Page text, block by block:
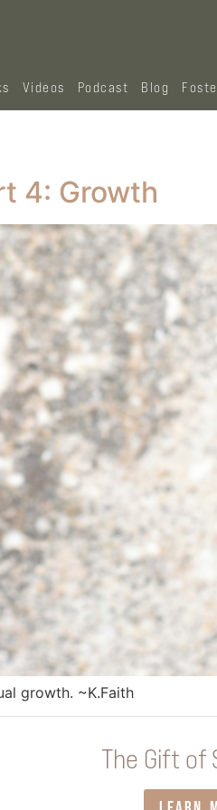
Videos Podcast Blog
4: Growth
growth. ~K.Faith
The Gift of